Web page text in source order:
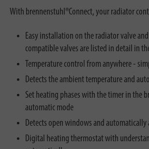
With brennenstuhl®Connect, your radiator
Easy installation on the radiator valve
compatible valves are listed in detail in
Temperature control from anywhere -
Detects the ambient temperature and
Set heating phases with the timer in the
automatic mode
Detects open windows and
Digital heating thermostat with